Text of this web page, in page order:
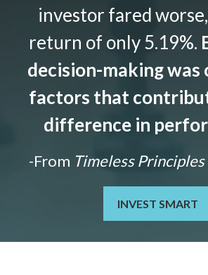
investor fared
return of only 5.19%.
decision-making was
factors that
difference in
-From Timeless
INVEST SMART